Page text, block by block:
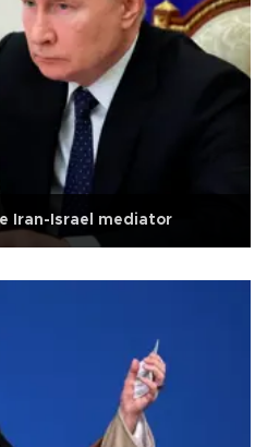
Iran-Israel mediator